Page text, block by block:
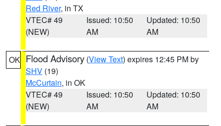
Red River, in TX
VTEC# 49
(NEW)
Issued: 10:50
AM
Updated: 10:50
AM
OK Flood Advisory (View Text) expires 12:45 PM by
SHV (19)
McCurtain, in OK
VTEC# 49
(NEW)
Issued: 10:50
AM
Updated: 10:50
AM